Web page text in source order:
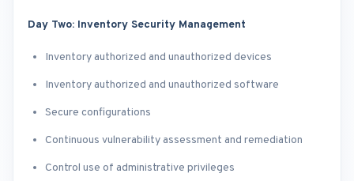
Day Two: Inventory Security Management
Inventory authorized and unauthorized devices
Inventory authorized and unauthorized software
Secure configurations
Continuous vulnerability assessment and remediation
Control use of administrative privileges